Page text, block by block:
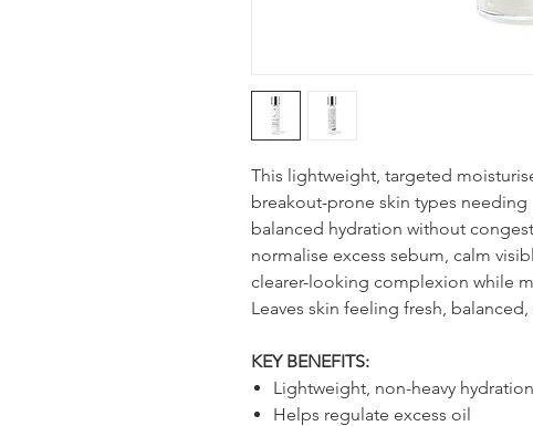
This lightweight, targeted
breakout-prone skin types needing
balanced hydration without
normalise excess sebum, calm
clearer-looking complexion while
Leaves skin feeling fresh,
KEY BENEFITS:
Lightweight, non-heavy hydration
Helps regulate excess oil